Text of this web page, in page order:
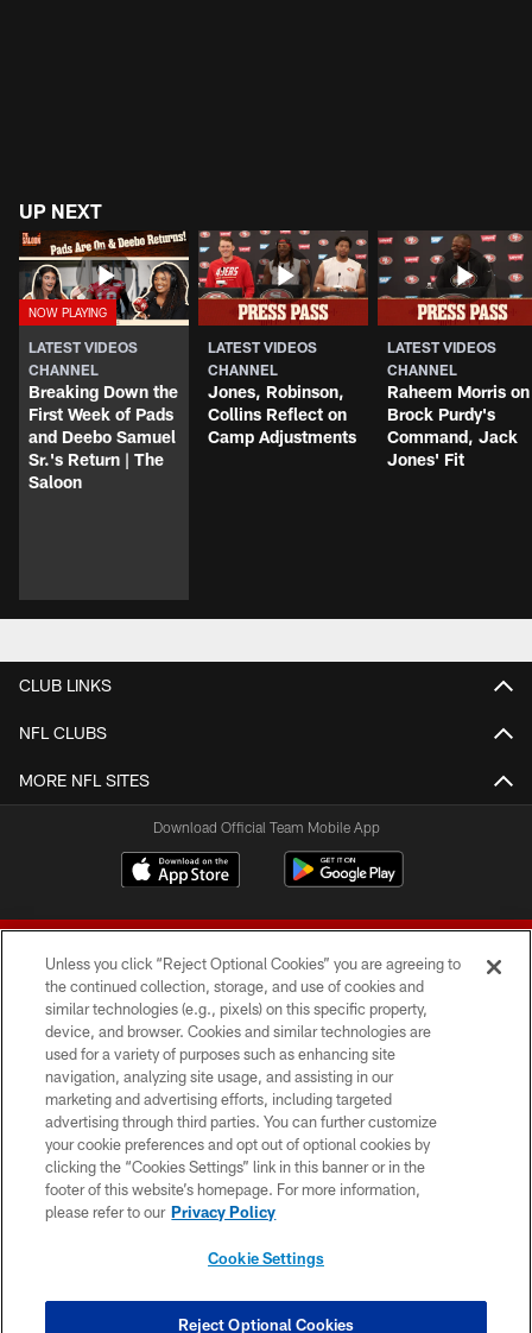
UP NEXT
LATEST VIDEOS
CHANNEL
Breaking Down the
First Week of Pads
and Deebo Samuel
Sr.'s Return | The
Saloon
LATEST VIDEOS
CHANNEL
Jones, Robinson,
Collins Reflect on
Camp Adjustments
LATEST VIDEOS
CHANNEL
Raheem Morris on
Brock Purdy's
Command, Jack
Jones' Fit
CLUB LINKS
NFL CLUBS
MORE NFL SITES
Download Official Team Mobile App
© 2026 Forty Niners Football Company LLC
TERMS AND CONDITIONS
PRIVACY POLICY
ACCESSIBILITY
CONTACT US
COOKIE SETTINGS
Unless you click “Reject Optional Cookies” you are agreeing to
the continued collection, storage, and use of cookies and
similar technologies (e.g., pixels) on this specific property,
device, and browser. Cookies and similar technologies are
used for a variety of purposes such as enhancing site
navigation, analyzing site usage, and assisting in our
marketing and advertising efforts, including targeted
advertising through third parties. You can further customize
your cookie preferences and opt out of optional cookies by
clicking the “Cookies Settings” link in this banner or in the
footer of this website’s homepage. For more information,
please refer to our Privacy Policy
Cookie Settings
Reject Optional Cookies